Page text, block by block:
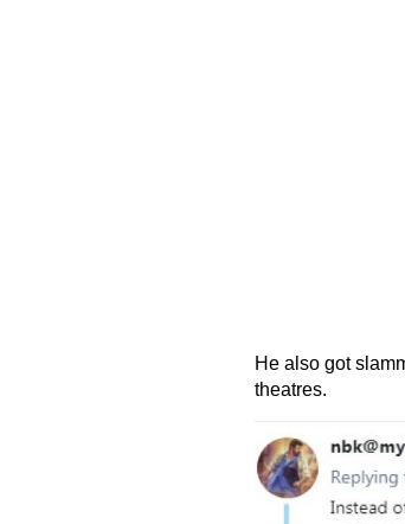
He also got
theatres.